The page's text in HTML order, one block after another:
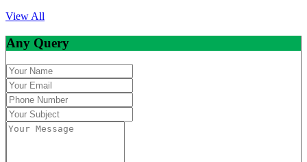
View All
Any Query